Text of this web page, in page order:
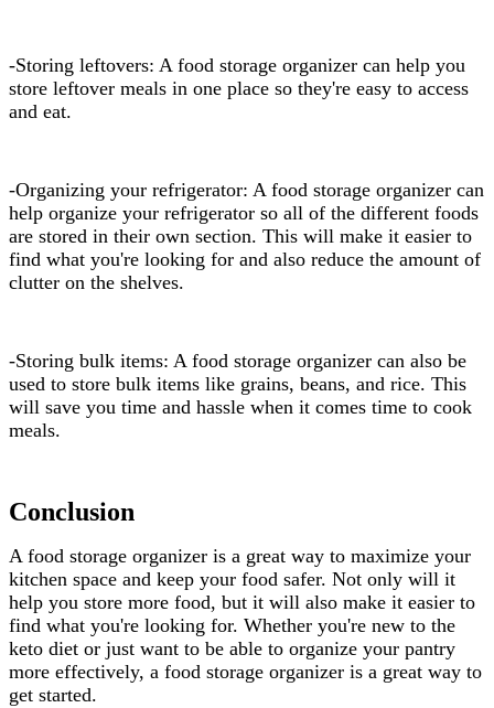
-Storing leftovers: A food storage organizer can help you
store leftover meals in one place so they're easy to access
and eat.
-Organizing your refrigerator: A food storage organizer can
help organize your refrigerator so all of the different foods
are stored in their own section. This will make it easier to
find what you're looking for and also reduce the amount of
clutter on the shelves.
-Storing bulk items: A food storage organizer can also be
used to store bulk items like grains, beans, and rice. This
will save you time and hassle when it comes time to cook
meals.
Conclusion
A food storage organizer is a great way to maximize your
kitchen space and keep your food safer. Not only will it
help you store more food, but it will also make it easier to
find what you're looking for. Whether you're new to the
keto diet or just want to be able to organize your pantry
more effectively, a food storage organizer is a great way to
get started.